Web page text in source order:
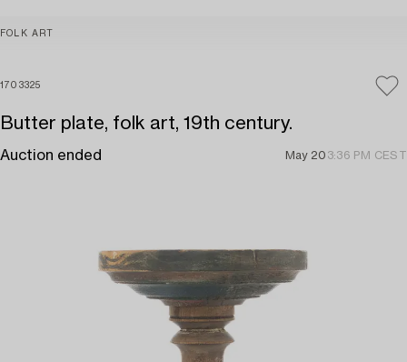
FOLK ART
1703325
Butter plate, folk art, 19th century.
Auction ended May 20 3:36 PM CEST